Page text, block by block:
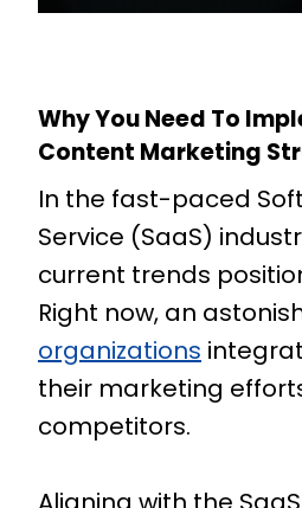
Why You Need To
Content Marketing
In the fast-paced
Service (SaaS)
current trends
Right now, an
organizations
their marketing
competitors.